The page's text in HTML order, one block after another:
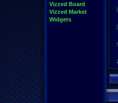
Vizzed Board
Vizzed Market
Widgets